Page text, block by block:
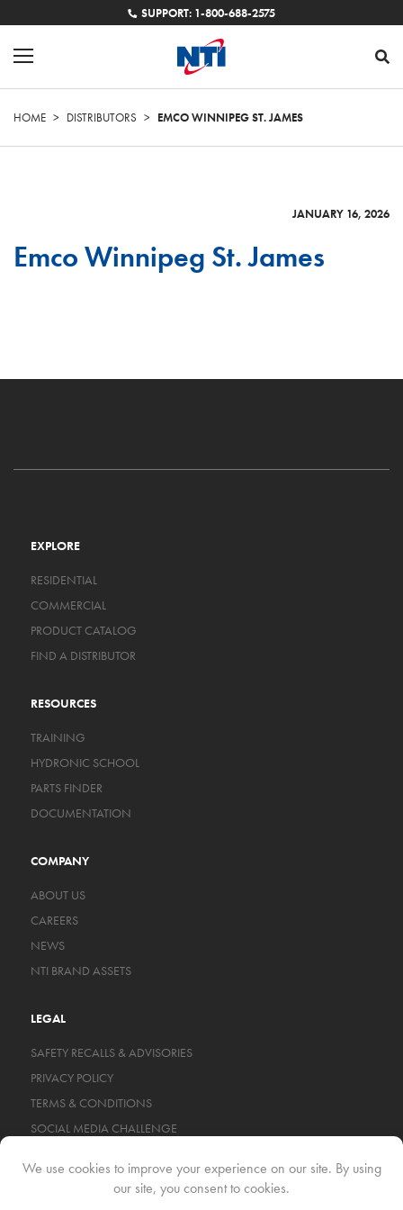
SUPPORT: 1-800-688-2575
HOME > DISTRIBUTORS > EMCO WINNIPEG ST. JAMES
JANUARY 16, 2026
Emco Winnipeg St. James
EXPLORE
RESIDENTIAL
COMMERCIAL
PRODUCT CATALOG
FIND A DISTRIBUTOR
RESOURCES
TRAINING
HYDRONIC SCHOOL
PARTS FINDER
DOCUMENTATION
COMPANY
ABOUT US
CAREERS
NEWS
NTI BRAND ASSETS
LEGAL
SAFETY RECALLS & ADVISORIES
PRIVACY POLICY
TERMS & CONDITIONS
SOCIAL MEDIA CHALLENGE